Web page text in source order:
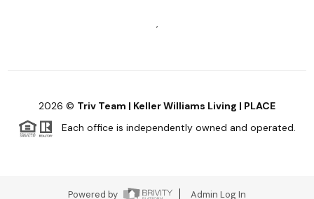
2026 © Triv Team | Keller Williams Living | PLACE
Each office is independently owned and operated.
Powered by Admin Log In